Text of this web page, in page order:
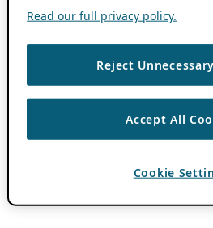
Read our full privacy policy.
Reject
Accept All
Cookie